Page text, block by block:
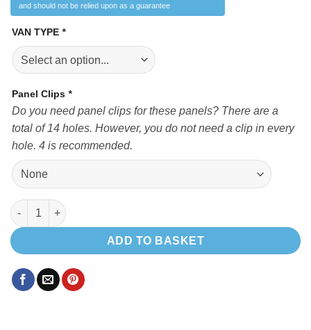
and should not be relied upon as a guarantee
VAN TYPE *
Panel Clips *
Do you need panel clips for these panels? There are a
total of 14 holes. However, you do not need a clip in every
hole. 4 is recommended.
FORD TRANSIT MK 8 L3-H3 TRIM RINGS X2 quantity
ADD TO BASKET